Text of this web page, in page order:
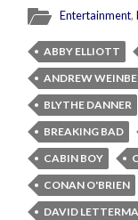
Entertainment,
ABBY ELLIOTT
ANDREW
BLYTHE DANNER
BREAKING BAD
CABIN BOY
CONAN O'BRIEN
DAVID